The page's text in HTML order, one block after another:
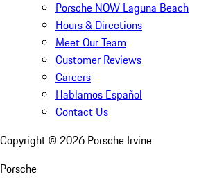
Porsche NOW Laguna Beach
Hours & Directions
Meet Our Team
Customer Reviews
Careers
Hablamos Español
Contact Us
Copyright © 2026 Porsche Irvine
Porsche